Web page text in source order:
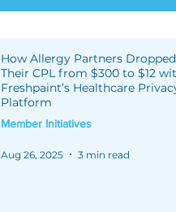
How Allergy Partners Dropped
Their CPL from $300 to $12 with
Freshpaint’s Healthcare Privacy
Platform
Member Initiatives
Aug 26, 2025 3 min read